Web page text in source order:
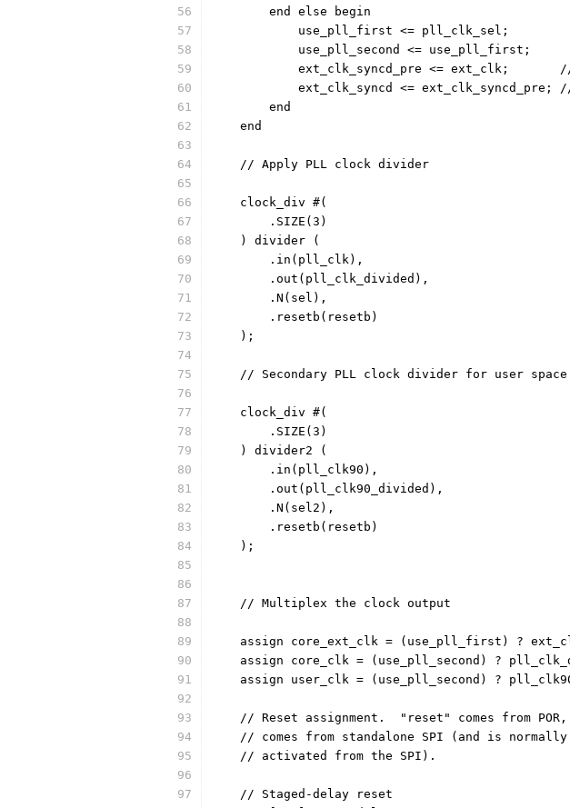
	end else begin
	    use_pll_first <= pll_clk_sel;
	    use_pll_second <= use_pll_first;
	end
    end
    // Apply PLL clock divider
    clock_div #(
	.SIZE(3)
    ) divider (
	.in(pll_clk),
	.out(pll_clk_divided),
	.N(sel),
	.resetb(resetb)
    );
// Secondary PLL clock divider for user space
    clock_div #(
	.SIZE(3)
    ) divider2 (
	.in(pll_clk90),
	.out(pll_clk90_divided),
	.N(sel2),
	.resetb(resetb)
    );
    // Multiplex the clock output
assign core_ext_clk = (use_pll_first) ?
assign core_clk = (use_pll_second) ?
assign user_clk = (use_pll_second) ?
// Reset assignment.  "reset" comes from
// comes from standalone SPI (and is
    // activated from the SPI).
    // Staged-delay reset